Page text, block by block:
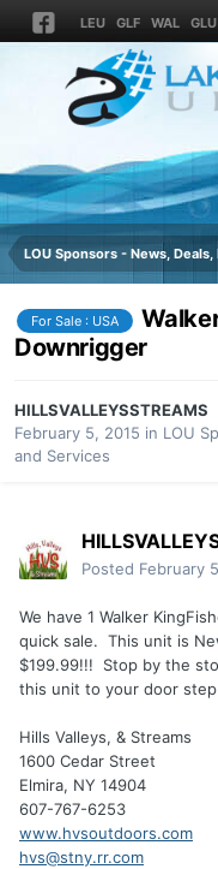
LEU GLF WAL GLU
For Sale : USA
Downrigger
HILLSVALLEYSSTREAMS
February 5, 2015 in LOU
and Services
Posted February
We have 1 Walker
quick sale. This unit is
$199.99!!! Stop by the
this unit to your door
Hills Valleys, & Streams
1600 Cedar Street
Elmira, NY 14904
607-767-6253
www.hvsoutdoors.com
hvs@stny.rr.com